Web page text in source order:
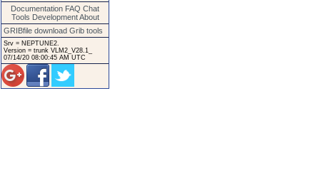
Documentation FAQ Chat
Tools Development About
GRIBfile download Grib tools
Srv = NEPTUNE2.
Version = trunk VLM2_V28.1_
07/14/20 08:00:45 AM UTC